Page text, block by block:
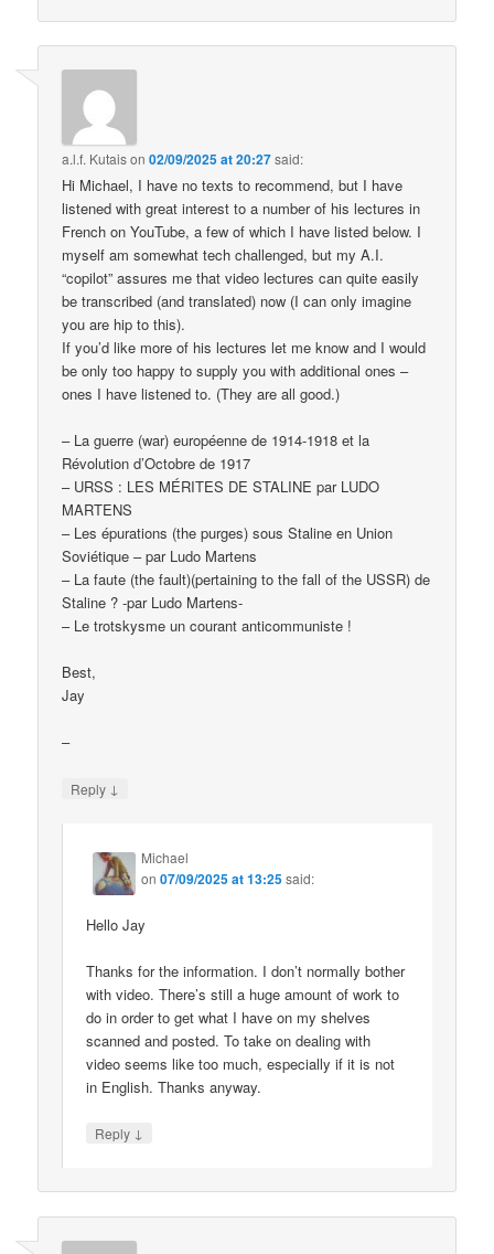
a.l.f. Kutaison02/09/2025 at 20:27said:
Hi Michael, I have no texts to recommend, but I have
listened with great interest to a number of his lectures in
French on YouTube, a few of which I have listed below. I
myself am somewhat tech challenged, but my A.I.
“copilot” assures me that video lectures can quite easily
be transcribed (and translated) now (I can only imagine
you are hip to this).
If you’d like more of his lectures let me know and I would
be only too happy to supply you with additional ones –
ones I have listened to. (They are all good.)
– La guerre (war) européenne de 1914-1918 et la
Révolution d’Octobre de 1917
– URSS : LES MÉRITES DE STALINE par LUDO
MARTENS
– Les épurations (the purges) sous Staline en Union
Soviétique – par Ludo Martens
– La faute (the fault)(pertaining to the fall of the USSR) de
Staline ? -par Ludo Martens-
– Le trotskysme un courant anticommuniste !
Best,
Jay
–
Reply ↓
Michael
on07/09/2025 at 13:25said:
Hello Jay
Thanks for the information. I don’t normally bother
with video. There’s still a huge amount of work to
do in order to get what I have on my shelves
scanned and posted. To take on dealing with
video seems like too much, especially if it is not
in English. Thanks anyway.
Reply ↓